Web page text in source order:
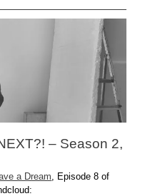
– Season 2,
a Dream , Episode 8 of